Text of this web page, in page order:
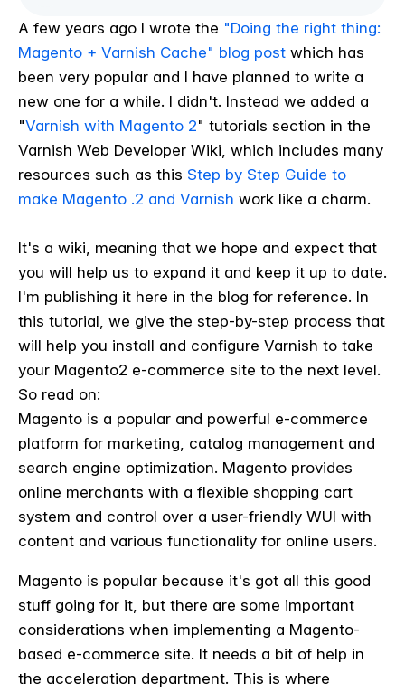
A few years ago I wrote the "Doing the right thing:
Magento + Varnish Cache" blog post which has
been very popular and I have planned to write a
new one for a while. I didn't. Instead we added a
"Varnish with Magento 2" tutorials section in the
Varnish Web Developer Wiki, which includes many
resources such as this Step by Step Guide to
make Magento .2 and Varnish work like a charm.
It's a wiki, meaning that we hope and expect that
you will help us to expand it and keep it up to date.
I'm publishing it here in the blog for reference. In
this tutorial, we give the step-by-step process that
will help you install and configure Varnish to take
your Magento2 e-commerce site to the next level.
So read on:
Magento is a popular and powerful e-commerce
platform for marketing, catalog management and
search engine optimization. Magento provides
online merchants with a flexible shopping cart
system and control over a user-friendly WUI with
content and various functionality for online users.
Magento is popular because it's got all this good
stuff going for it, but there are some important
considerations when implementing a Magento-
based e-commerce site. It needs a bit of help in
the acceleration department. This is where